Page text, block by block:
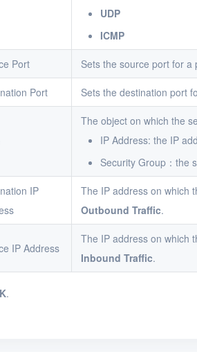
UDP
ICMP
Port Sets the source port for
Port Sets the destination port
The object on which the
IP Address: the IP
Security Group：the
IP
The IP address on which
Outbound Traffic.
IP Address
The IP address on which
Inbound Traffic.
.